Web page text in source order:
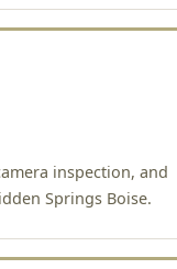
inspection, and
Springs Boise.